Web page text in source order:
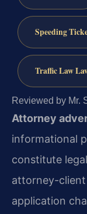
Speeding
Traffic Law
Reviewed by Mr.
Attorney
informational
constitute
attorney-
application